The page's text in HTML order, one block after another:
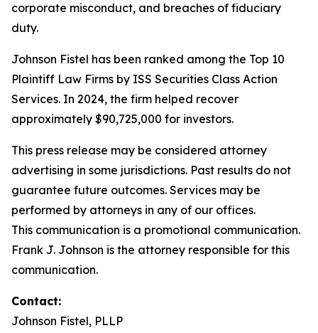
corporate misconduct, and breaches of fiduciary
duty.
Johnson Fistel has been ranked among the Top 10
Plaintiff Law Firms by ISS Securities Class Action
Services. In 2024, the firm helped recover
approximately $90,725,000 for investors.
This press release may be considered attorney
advertising in some jurisdictions. Past results do not
guarantee future outcomes. Services may be
performed by attorneys in any of our offices.
This communication is a promotional communication.
Frank J. Johnson is the attorney responsible for this
communication.
Contact:
Johnson Fistel, PLLP